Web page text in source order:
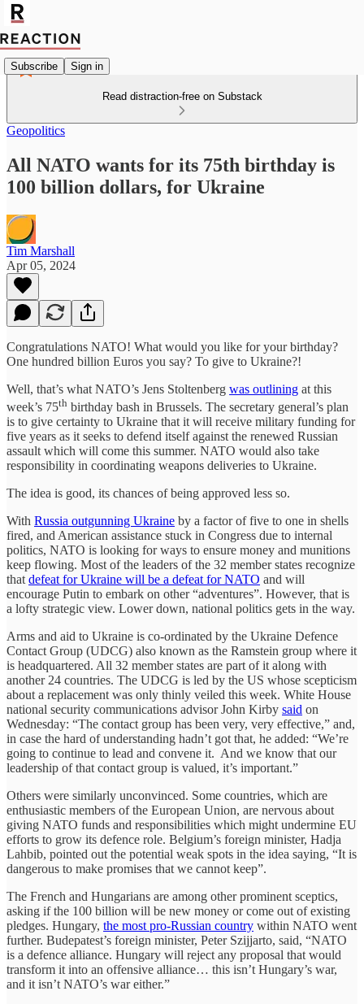
Subscribe Sign in
Read distraction-free on Substack
Geopolitics
All NATO wants for its 75th birthday is
100 billion dollars, for Ukraine
Tim Marshall
Apr 05, 2024
Congratulations NATO! What would you like for your birthday?
One hundred billion Euros you say? To give to Ukraine?!
Well, that’s what NATO’s Jens Stoltenberg was outlining at this
week’s 75th birthday bash in Brussels. The secretary general’s plan
is to give certainty to Ukraine that it will receive military funding for
five years as it seeks to defend itself against the renewed Russian
assault which will come this summer. NATO would also take
responsibility in coordinating weapons deliveries to Ukraine.
The idea is good, its chances of being approved less so.
With Russia outgunning Ukraine by a factor of five to one in shells
fired, and American assistance stuck in Congress due to internal
politics, NATO is looking for ways to ensure money and munitions
keep flowing. Most of the leaders of the 32 member states recognize
that defeat for Ukraine will be a defeat for NATO and will
encourage Putin to embark on other “adventures”. However, that is
a lofty strategic view. Lower down, national politics gets in the way.
Arms and aid to Ukraine is co-ordinated by the Ukraine Defence
Contact Group (UDCG) also known as the Ramstein group where it
is headquartered. All 32 member states are part of it along with
another 24 countries. The UDCG is led by the US whose scepticism
about a replacement was only thinly veiled this week. White House
national security communications advisor John Kirby said on
Wednesday: “The contact group has been very, very effective,” and,
in case the hard of understanding hadn’t got that, he added: “We’re
going to continue to lead and convene it. And we know that our
leadership of that contact group is valued, it’s important.”
Others were similarly unconvinced. Some countries, which are
enthusiastic members of the European Union, are nervous about
giving NATO funds and responsibilities which might undermine EU
efforts to grow its defence role. Belgium’s foreign minister, Hadja
Lahbib, pointed out the potential weak spots in the idea saying, “It is
dangerous to make promises that we cannot keep”.
The French and Hungarians are among other prominent sceptics,
asking if the 100 billion will be new money or come out of existing
pledges. Hungary, the most pro-Russian country within NATO went
further. Budepatest’s foreign minister, Peter Szijjarto, said, “NATO
is a defence alliance. Hungary will reject any proposal that would
transform it into an offensive alliance… this isn’t Hungary’s war,
and it isn’t NATO’s war either.”